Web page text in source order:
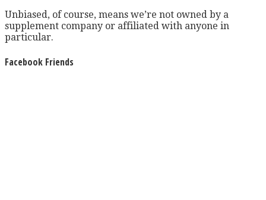
Unbiased, of course, means we’re not owned by a
supplement company or affiliated with anyone in
particular.
Facebook Friends